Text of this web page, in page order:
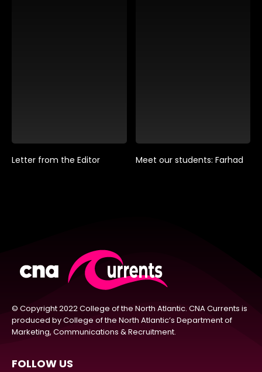
Letter from the Editor Meet our students: Farhad
© Copyright 2022 College of the North Atlantic. CNA Currents is
produced by College of the North Atlantic’s Department of
Marketing, Communications & Recruitment.
FOLLOW US